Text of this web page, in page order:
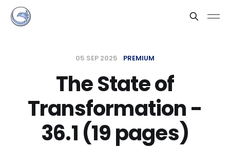
05 SEP 2025 PREMIUM
The State of
Transformation -
36.1 (19 pages)